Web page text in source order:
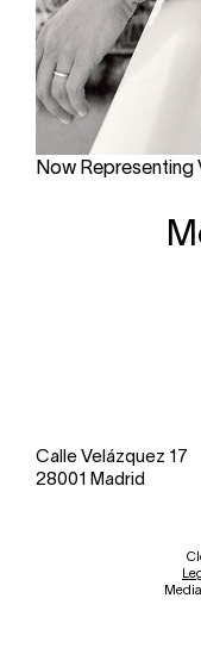
Now Representing
Calle Velázquez 17
28001 Madrid